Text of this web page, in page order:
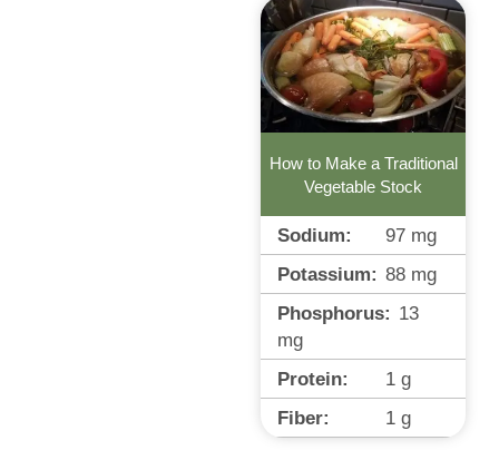
How to Make a Traditional
Vegetable Stock
Sodium: 97 mg
Potassium: 88 mg
Phosphorus: 13
mg
Protein:
1 g
Fiber:
1 g